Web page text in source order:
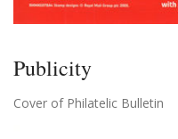
Publicity
Cover of Philatelic Bulletin